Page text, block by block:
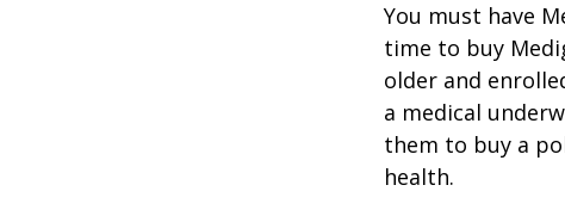
You must have
time to buy
older and
a medical
them to buy a
health.